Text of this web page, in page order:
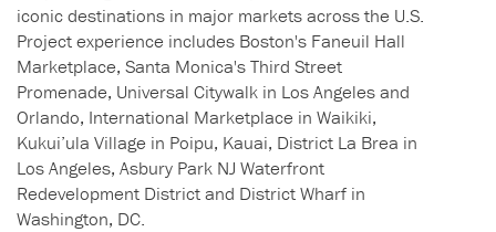
iconic destinations in major markets across the U.S.
Project experience includes Boston's Faneuil Hall
Marketplace, Santa Monica's Third Street
Promenade, Universal Citywalk in Los Angeles and
Orlando, International Marketplace in Waikiki,
Kukui’ula Village in Poipu, Kauai, District La Brea in
Los Angeles, Asbury Park NJ Waterfront
Redevelopment District and District Wharf in
Washington, DC.